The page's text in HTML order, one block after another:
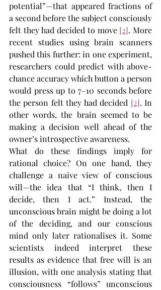
potential”—that appeared fractions of
a second before the subject consciously
felt they had decided to move​ [2]. More
recent studies using brain scanners
pushed this further: in one experiment,
researchers could predict with above-
chance accuracy which button a person
would press up to 7–10 seconds before
the person felt they had decided [2]​. In
other words, the brain seemed to be
making a decision well ahead of the
owner’s introspective awareness.
What do these findings imply for
rational choice? On one hand, they
challenge a naive view of conscious
will—the idea that “I think, then I
decide, then I act.” Instead, the
unconscious brain might be doing a lot
of the deciding, and our conscious
mind only later rationalises it. Some
scientists indeed interpret these
results as evidence that free will is an
illusion, with one analysis stating that
consciousness “follows” unconscious